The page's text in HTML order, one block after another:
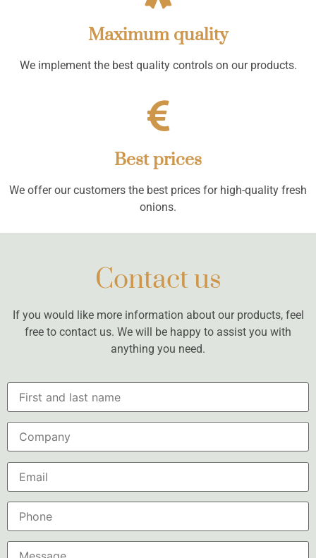
Maximum quality
We implement the best quality controls on our products.
Best prices
We offer our customers the best prices for high-quality fresh
onions.
Contact us
If you would like more information about our products, feel
free to contact us. We will be happy to assist you with
anything you need.